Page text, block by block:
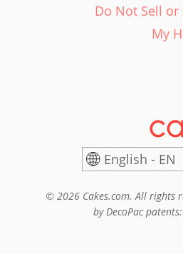
Do Not Sell
My
English - EN
© 2026 Cakes.com. All rights
by DecoPac patents: